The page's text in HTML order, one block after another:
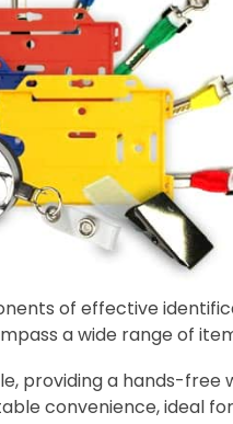
of effective
a wide range of
providing a hands-
convenience, ideal